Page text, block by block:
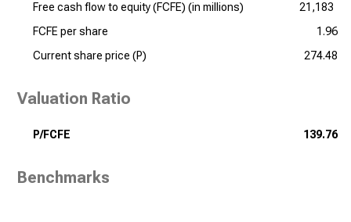
Free cash flow to equity (FCFE) (in millions)
21,183
FCFE per share
1.96
Current share price (P)
274.48
Valuation Ratio
P/FCFE 139.76
Benchmarks